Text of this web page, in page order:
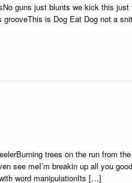
guns just blunts we kick this
is Dog Eat Dog not a
trees on the run from
see meI’m breakin up all you
word manipulationIts […]